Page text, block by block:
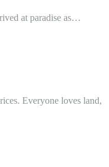
at paradise as…
Everyone loves land,